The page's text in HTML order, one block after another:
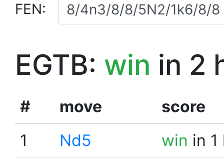
FEN:
EGTB: win in 2
# move
score
1
Nd5 win in